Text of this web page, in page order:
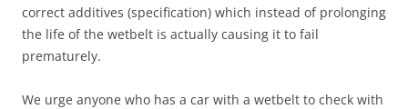
correct additives (specification) which instead of prolonging
the life of the wetbelt is actually causing it to fail
prematurely.
We urge anyone who has a car with a wetbelt to check with